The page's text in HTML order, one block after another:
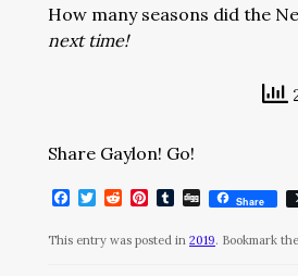
How many seasons did the
next time!
Share Gaylon! Go!
Facebook
Twitter
RedditPinterest
Tumblr
DiggShare
This entry was posted in 2019. Bookmark the